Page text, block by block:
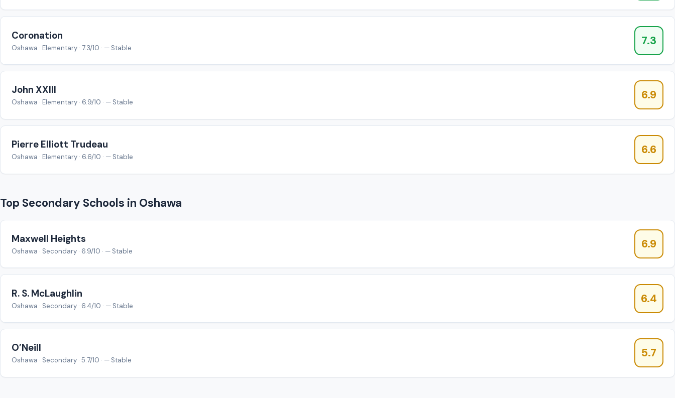
Coronation
Oshawa · Elementary · 7.3/10 · — Stable
7.3
John XXIII
Oshawa · Elementary · 6.9/10 · — Stable
6.9
Pierre Elliott Trudeau
Oshawa · Elementary · 6.6/10 · — Stable
6.6
Top Secondary Schools in Oshawa
Maxwell Heights
Oshawa · Secondary · 6.9/10 · — Stable
6.9
R. S. McLaughlin
Oshawa · Secondary · 6.4/10 · — Stable
6.4
O’Neill
Oshawa · Secondary · 5.7/10 · — Stable
5.7